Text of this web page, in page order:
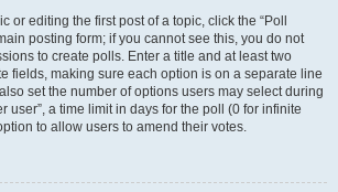
or editing the first post of a topic, click the “Poll
posting form; if you cannot see this, you do not
to create polls. Enter a title and at least two
fields, making sure each option is on a separate line
set the number of options users may select during
user”, a time limit in days for the poll (0 for infinite
to allow users to amend their votes.